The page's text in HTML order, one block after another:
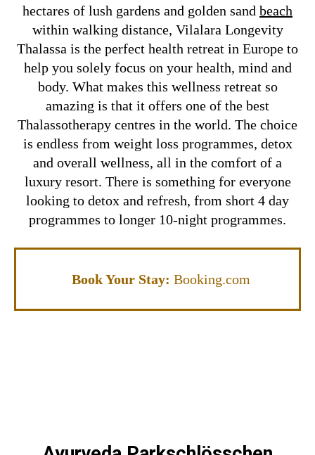
hectares of lush gardens and golden sand beach
within walking distance, Vilalara Longevity
Thalassa is the perfect health retreat in Europe to
help you solely focus on your health, mind and
body. What makes this wellness retreat so
amazing is that it offers one of the best
Thalassotherapy centres in the world. The choice
is endless from weight loss programmes, detox
and overall wellness, all in the comfort of a
luxury resort. There is something for everyone
looking to detox and refresh, from short 4 day
programmes to longer 10-night programmes.
Book Your Stay: Booking.com